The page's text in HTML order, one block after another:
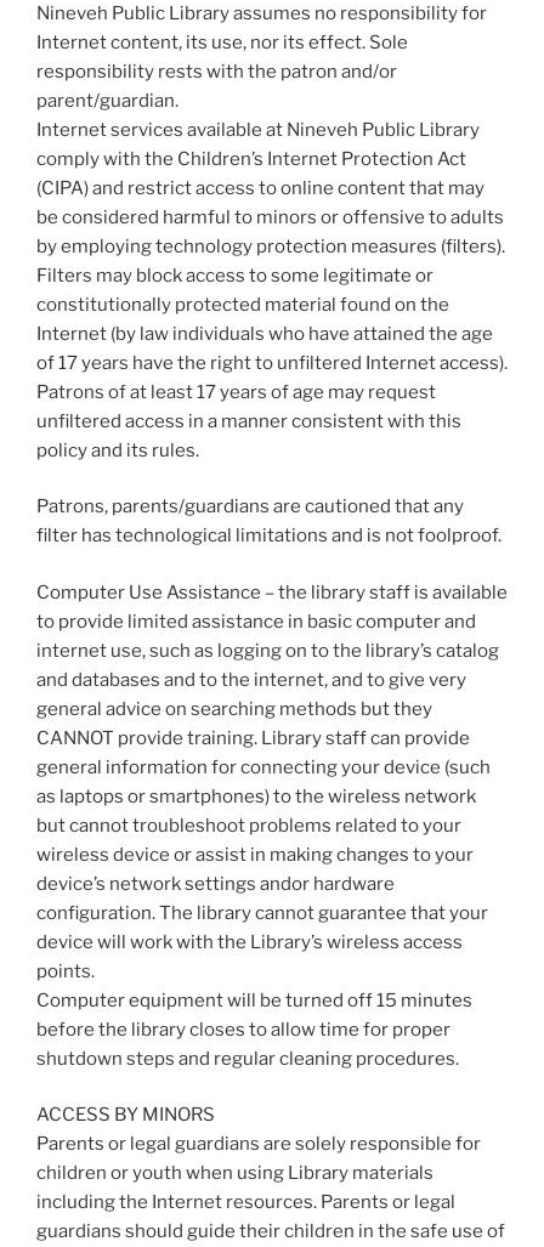
Nineveh Public Library assumes no responsibility for
Internet content, its use, nor its effect. Sole
responsibility rests with the patron and/or
parent/guardian.
Internet services available at Nineveh Public Library
comply with the Children’s Internet Protection Act
(CIPA) and restrict access to online content that may
be considered harmful to minors or offensive to adults
by employing technology protection measures (filters).
Filters may block access to some legitimate or
constitutionally protected material found on the
Internet (by law individuals who have attained the age
of 17 years have the right to unfiltered Internet access).
Patrons of at least 17 years of age may request
unfiltered access in a manner consistent with this
policy and its rules.
Patrons, parents/guardians are cautioned that any
filter has technological limitations and is not foolproof.
Computer Use Assistance – the library staff is available
to provide limited assistance in basic computer and
internet use, such as logging on to the library’s catalog
and databases and to the internet, and to give very
general advice on searching methods but they
CANNOT provide training. Library staff can provide
general information for connecting your device (such
as laptops or smartphones) to the wireless network
but cannot troubleshoot problems related to your
wireless device or assist in making changes to your
device’s network settings andor hardware
configuration. The library cannot guarantee that your
device will work with the Library’s wireless access
points.
Computer equipment will be turned off 15 minutes
before the library closes to allow time for proper
shutdown steps and regular cleaning procedures.
ACCESS BY MINORS
Parents or legal guardians are solely responsible for
children or youth when using Library materials
including the Internet resources. Parents or legal
guardians should guide their children in the safe use of